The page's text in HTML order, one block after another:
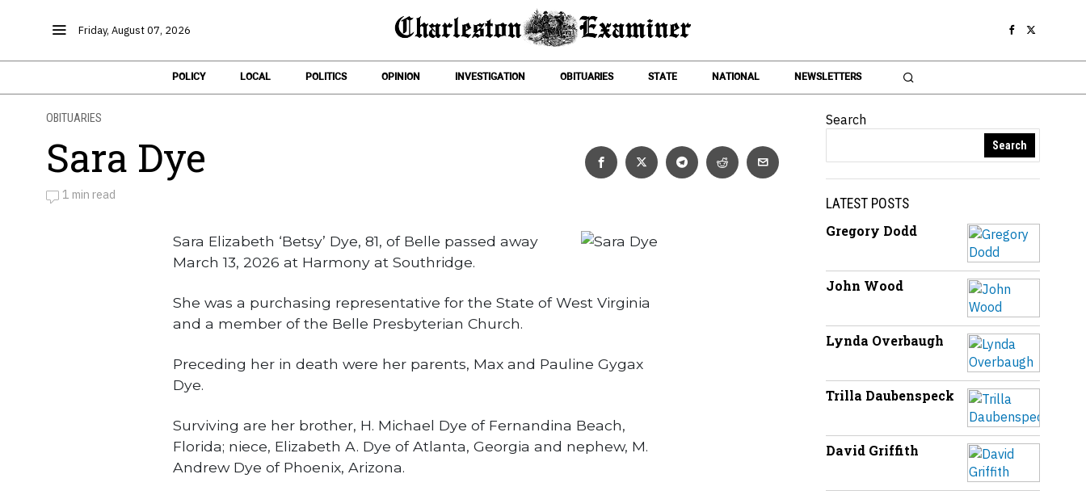
Friday, August 07, 2026
POLICY LOCAL POLITICS OPINION INVESTIGATION OBITUARIES STATE NATIONAL NEWSLETTERS
OBITUARIES
Sara Dye
by
1 min read
Sara Elizabeth ‘Betsy’ Dye, 81, of Belle passed away
March 13, 2026 at Harmony at Southridge.
She was a purchasing representative for the State of West Virginia
and a member of the Belle Presbyterian Church.
Preceding her in death were her parents, Max and Pauline Gygax
Dye.
Surviving are her brother, H. Michael Dye of Fernandina Beach,
Florida; niece, Elizabeth A. Dye of Atlanta, Georgia and nephew, M.
Andrew Dye of Phoenix, Arizona.
Search
Search
LATEST POSTS
Gregory Dodd
John Wood
Lynda Overbaugh
Trilla Daubenspeck
David Griffith